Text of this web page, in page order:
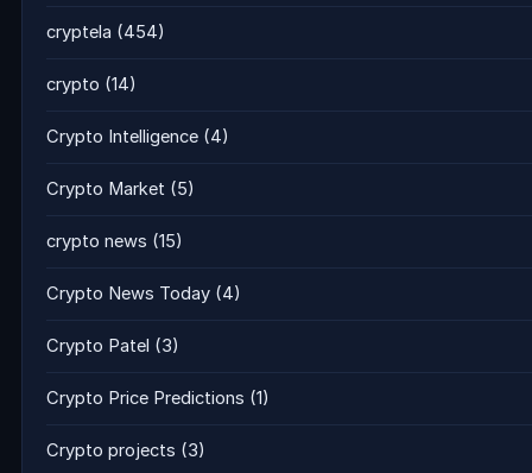
cryptela (454)
crypto (14)
Crypto Intelligence (4)
Crypto Market (5)
crypto news (15)
Crypto News Today (4)
Crypto Patel (3)
Crypto Price Predictions (1)
Crypto projects (3)